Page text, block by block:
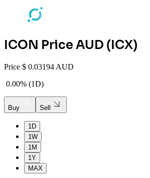
ICON Price AUD (ICX)
Price $ 0.03194 AUD
0.00% (1D)
Buy Sell
1D
1W
1M
1Y
MAX